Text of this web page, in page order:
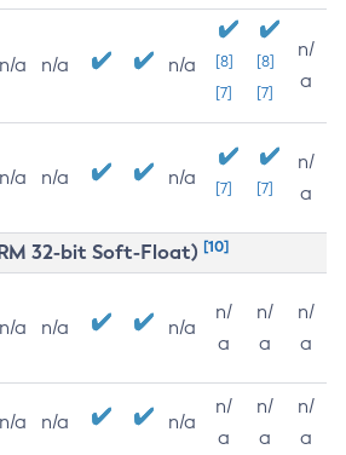
n/a n/a n/a
[8]
[7]
[8]
[7]
n/
a
n/a n/a n/a [7] [7]
n/
a
32-bit Soft-Float) [10]
n/a n/a n/a
n/
a
n/
a
n/
a
n/a n/a n/a
n/
a
n/
a
n/
a